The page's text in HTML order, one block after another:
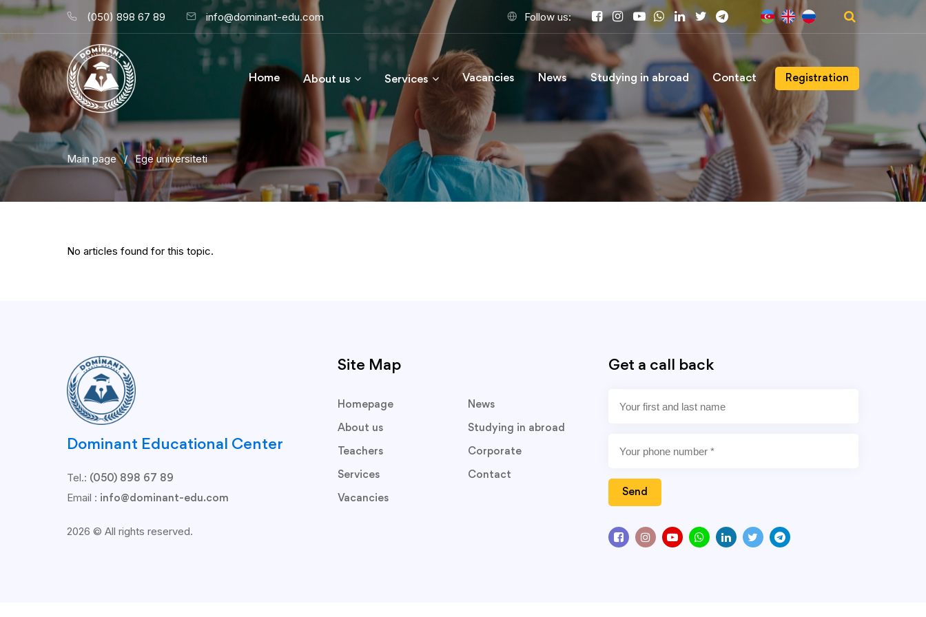
(050) 898 67 89 info@dominant-edu.com Follow us:
Home About us Services Vacancies News Studying in abroad Contact Registration
Main page / Ege universiteti
No articles found for this topic.
Dominant Educational Center
Tel.: (050) 898 67 89
Email : info@dominant-edu.com
2026 © All rights reserved.
Site Map
Homepage
About us
Teachers
Services
Vacancies
News
Studying in abroad
Corporate
Contact
Get a call back
Send